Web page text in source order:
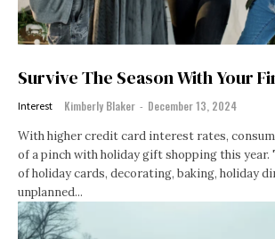
Survive The Season With Your
Interest Kimberly Blaker - December 13, 2024
With higher credit card interest rates,
of a pinch with holiday gift shopping this
of holiday cards, decorating, baking, holiday
unplanned...